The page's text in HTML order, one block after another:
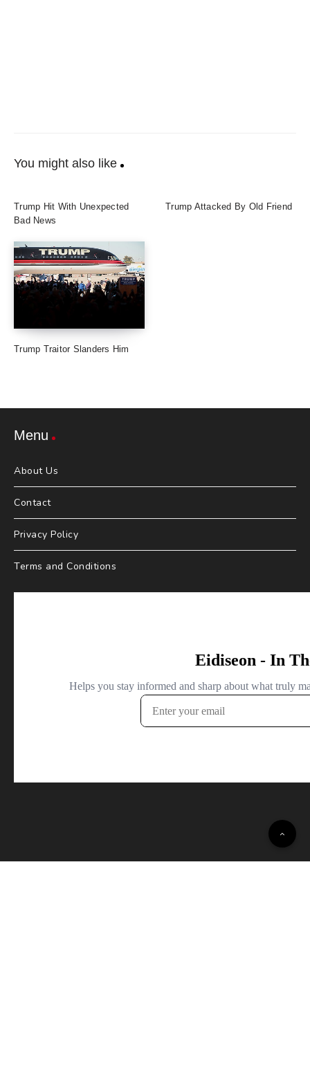
You might also like
Trump Hit With Unexpected
Bad News
Trump Attacked By Old Friend
Trump Traitor Slanders Him
Menu
About Us
Contact
Privacy Policy
Terms and Conditions